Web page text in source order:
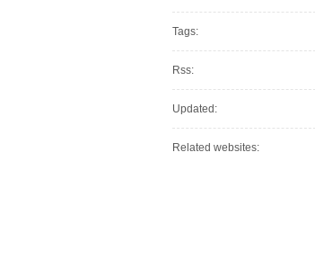
Tags:
Rss:
Updated:
Related websites: